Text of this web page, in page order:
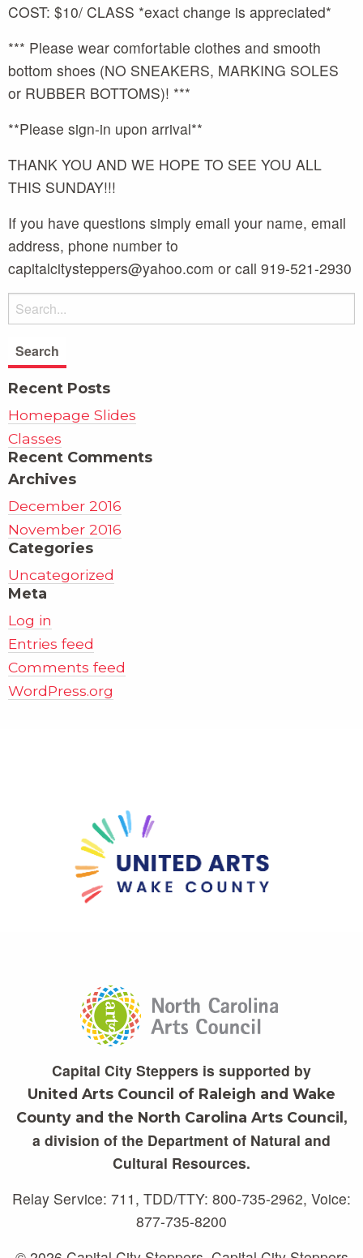
COST: $10/ CLASS *exact change is appreciated*
*** Please wear comfortable clothes and smooth
bottom shoes (NO SNEAKERS, MARKING SOLES
or RUBBER BOTTOMS)! ***
**Please sign-in upon arrival**
THANK YOU AND WE HOPE TO SEE YOU ALL
THIS SUNDAY!!!
If you have questions simply email your name, email
address, phone number to
capitalcitysteppers@yahoo.com or call 919-521-2930
Recent Posts
Homepage Slides
Classes
Recent Comments
Archives
December 2016
November 2016
Categories
Uncategorized
Meta
Log in
Entries feed
Comments feed
WordPress.org
Capital City Steppers is supported by
United Arts Council of Raleigh and Wake
County and the North Carolina Arts Council ,
a division of the Department of Natural and
Cultural Resources.
Relay Service: 711, TDD/TTY: 800-735-2962, Voice:
877-735-8200